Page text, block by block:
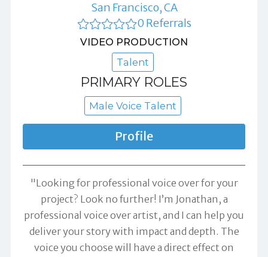
San Francisco, CA
0 Referrals
VIDEO PRODUCTION
Talent
PRIMARY ROLES
Male Voice Talent
Profile
"Looking for professional voice over for your
project? Look no further! I’m Jonathan, a
professional voice over artist, and I can help you
deliver your story with impact and depth. The
voice you choose will have a direct effect on